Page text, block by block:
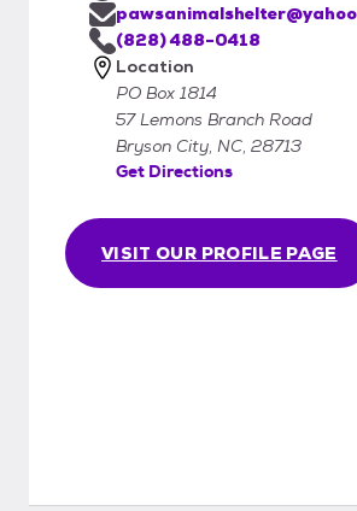
VISIT OUR PROFILE PAGE
(828) 488-0418
Location
PO Box 1814
57 Lemons Branch Road
Bryson City, NC, 28713
Get Directions